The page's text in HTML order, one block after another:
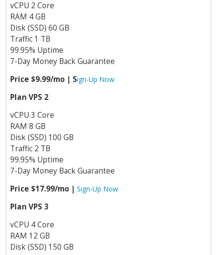
vCPU 2 Core
RAM 4 GB
Disk (SSD) 60 GB
Traffic 1 TB
99.95% Uptime
7-Day Money Back Guarantee
Price $9.99/mo | Sign-Up Now
Plan VPS 2
vCPU 3 Core
RAM 8 GB
Disk (SSD) 100 GB
Traffic 2 TB
99.95% Uptime
7-Day Money Back Guarantee
Price $17.99/mo | Sign-Up Now
Plan VPS 3
vCPU 4 Core
RAM 12 GB
Disk (SSD) 150 GB